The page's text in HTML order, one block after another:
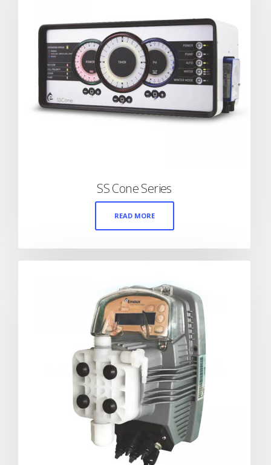
SS Cone Series
READ MORE